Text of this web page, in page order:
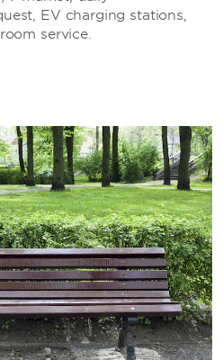
EV charging stations,
service.